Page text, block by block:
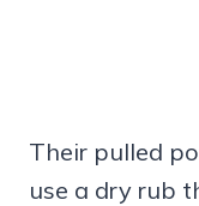
Their pulled
use a dry rub